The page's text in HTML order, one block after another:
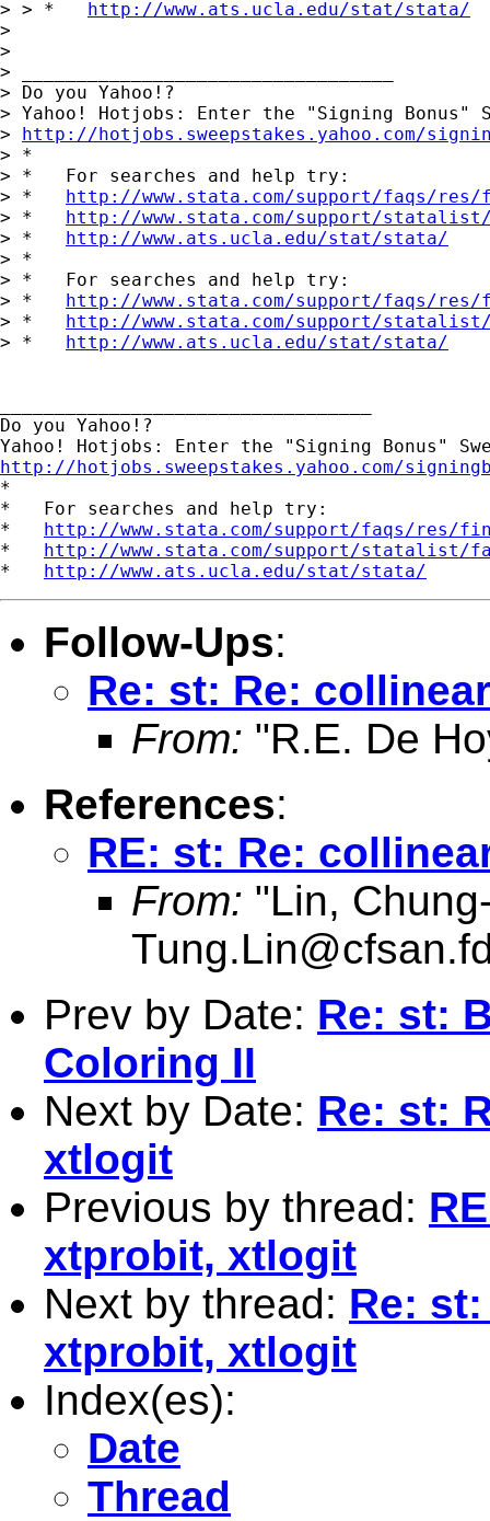
> > * http://www.ats.ucla.edu/stat/stata/
>
>
> __________________________________
> Do you Yahoo!?
> Yahoo! Hotjobs: Enter the "Signing Bonus"
> http://hotjobs.sweepstakes.yahoo.com/
> *
> *   For searches and help try:
> * http://www.stata.com/support/faqs/
> * http://www.stata.com/support/
> * http://www.ats.ucla.edu/stat/stata/
> *
> *   For searches and help try:
> * http://www.stata.com/support/faqs/
> * http://www.stata.com/support/
> * http://www.ats.ucla.edu/stat/stata/
Do you Yahoo!?
http://hotjobs.sweepstakes.yahoo.com/
*
*   For searches and help try:
* http://www.stata.com/support/faqs/res/
* http://www.stata.com/support/statalist/
* http://www.ats.ucla.edu/stat/stata/
Follow-Ups:
Re: st: Re:
From: "R.E. De
References:
RE: st: Re:
From: "Lin,
Prev by Date: Re: st:
Coloring II
Next by Date: Re: st:
xtlogit
Previous by thread:
xtprobit, xtlogit
Next by thread: Re:
xtprobit, xtlogit
Index(es):
Date
Thread